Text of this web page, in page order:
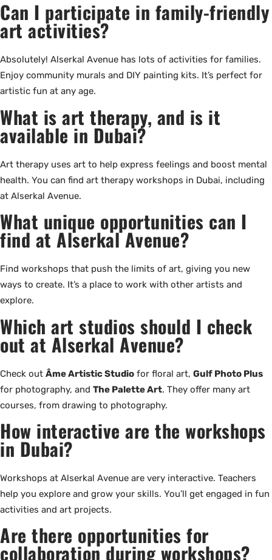
Can I participate in family-friendly
art activities?
Absolutely! Alserkal Avenue has lots of activities for families.
Enjoy community murals and DIY painting kits. It’s perfect for
artistic fun at any age.
What is art therapy, and is it
available in Dubai?
Art therapy uses art to help express feelings and boost mental
health. You can find art therapy workshops in Dubai, including
at Alserkal Avenue.
What unique opportunities can I
find at Alserkal Avenue?
Find workshops that push the limits of art, giving you new
ways to create. It’s a place to work with other artists and
explore.
Which art studios should I check
out at Alserkal Avenue?
Check out Âme Artistic Studio for floral art, Gulf Photo Plus
for photography, and The Palette Art. They offer many art
courses, from drawing to photography.
How interactive are the workshops
in Dubai?
Workshops at Alserkal Avenue are very interactive. Teachers
help you explore and grow your skills. You’ll get engaged in fun
activities and art projects.
Are there opportunities for
collaboration during workshops?